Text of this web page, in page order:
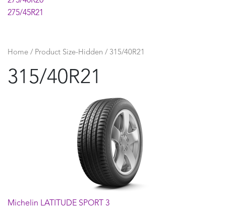
275/45R21
315/35R20
Home / Product Size-Hidden / 315/40R21
315/40R21
Michelin LATITUDE SPORT 3